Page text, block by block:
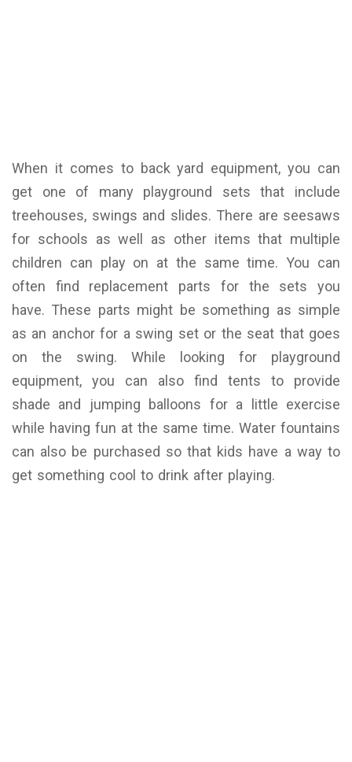
When it comes to back yard equipment, you can
get one of many playground sets that include
treehouses, swings and slides. There are seesaws
for schools as well as other items that multiple
children can play on at the same time. You can
often find replacement parts for the sets you
have. These parts might be something as simple
as an anchor for a swing set or the seat that goes
on the swing. While looking for playground
equipment, you can also find tents to provide
shade and jumping balloons for a little exercise
while having fun at the same time. Water fountains
can also be purchased so that kids have a way to
get something cool to drink after playing.